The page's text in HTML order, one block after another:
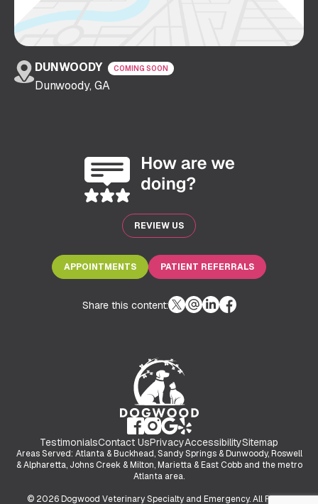
DUNWOODY COMING SOON
Dunwoody, GA
TestimonialsContact UsPrivacyAccessibilitySitemap
Areas Served: Atlanta & Buckhead, Sandy Springs & Dunwoody, Roswell
& Alpharetta, Johns Creek & Milton, Marietta & East Cobb and the metro
Atlanta area.
© 2026 Dogwood Veterinary Specialty and Emergency. All Rights
REVIEW US
APPOINTMENTS PATIENT REFERRALS
Share this content: